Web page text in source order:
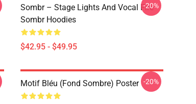
Sombr – Stage Lights And Vocal Fire
Sombr Hoodies
$42.95 - $49.95
-20%
Motif Bléu (fond Sombre) Poster -20%